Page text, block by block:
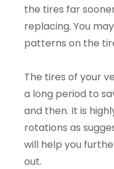
the tires far
replacing. You
patterns on the
The tires of your
a long period to
and then. It is
rotations as
will help you
out.